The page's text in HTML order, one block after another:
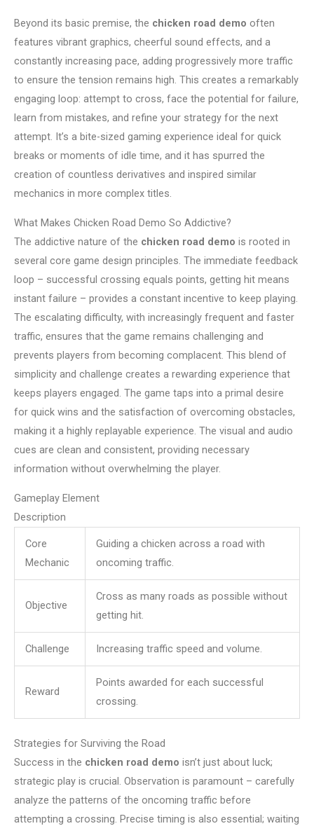
Beyond its basic premise, the chicken road demo often
features vibrant graphics, cheerful sound effects, and a
constantly increasing pace, adding progressively more traffic
to ensure the tension remains high. This creates a remarkably
engaging loop: attempt to cross, face the potential for failure,
learn from mistakes, and refine your strategy for the next
attempt. It’s a bite-sized gaming experience ideal for quick
breaks or moments of idle time, and it has spurred the
creation of countless derivatives and inspired similar
mechanics in more complex titles.
What Makes Chicken Road Demo So Addictive?
The addictive nature of the chicken road demo is rooted in
several core game design principles. The immediate feedback
loop – successful crossing equals points, getting hit means
instant failure – provides a constant incentive to keep playing.
The escalating difficulty, with increasingly frequent and faster
traffic, ensures that the game remains challenging and
prevents players from becoming complacent. This blend of
simplicity and challenge creates a rewarding experience that
keeps players engaged. The game taps into a primal desire
for quick wins and the satisfaction of overcoming obstacles,
making it a highly replayable experience. The visual and audio
cues are clean and consistent, providing necessary
information without overwhelming the player.
Gameplay Element
Description
Core
Mechanic
Guiding a chicken across a road with
oncoming traffic.
Objective
Cross as many roads as possible without
getting hit.
Challenge Increasing traffic speed and volume.
Reward
Points awarded for each successful
crossing.
Strategies for Surviving the Road
Success in the chicken road demo isn’t just about luck;
strategic play is crucial. Observation is paramount – carefully
analyze the patterns of the oncoming traffic before
attempting a crossing. Precise timing is also essential; waiting